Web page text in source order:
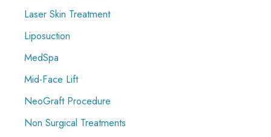
Laser Skin Treatment
Liposuction
MedSpa
Mid-Face Lift
NeoGraft Procedure
Non Surgical Treatments